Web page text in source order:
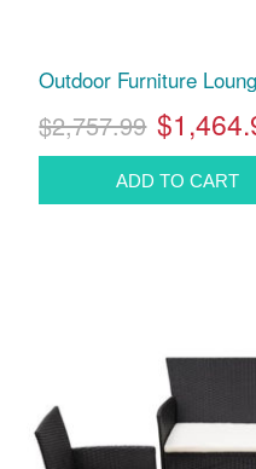
Outdoor Furniture
$2,757.99